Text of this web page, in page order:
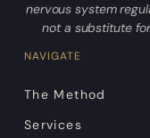
nervous system
not a substitute
NAVIGATE
The Method
Services